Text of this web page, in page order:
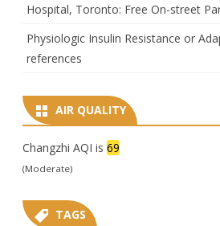
Hospital, Toronto: Free On-street
Physiologic Insulin Resistance or
references
AIR QUALITY
Changzhi AQI is 69
(Moderate)
TAGS